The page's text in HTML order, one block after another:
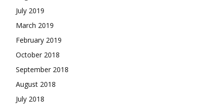
July 2019
March 2019
February 2019
October 2018
September 2018
August 2018
July 2018